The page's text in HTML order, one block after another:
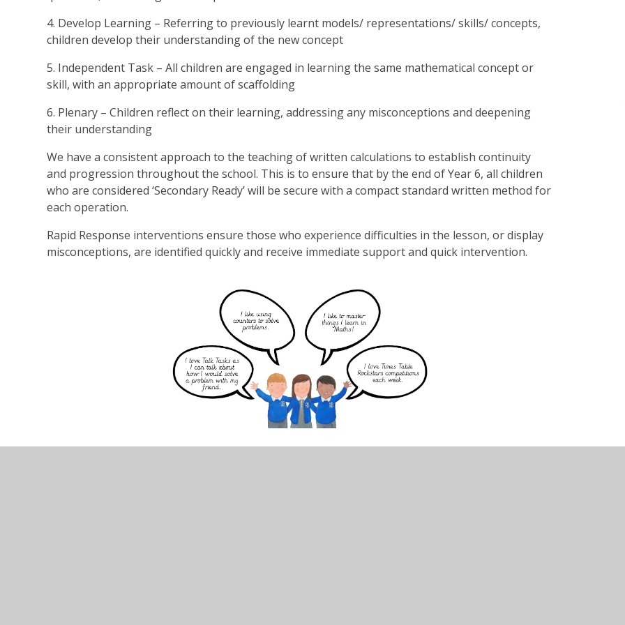
4. Develop Learning – Referring to previously learnt models/ representations/ skills/ concepts,
children develop their understanding of the new concept
5. Independent Task – All children are engaged in learning the same mathematical concept or
skill, with an appropriate amount of scaffolding
6. Plenary – Children reflect on their learning, addressing any misconceptions and deepening
their understanding
We have a consistent approach to the teaching of written calculations to establish continuity
and progression throughout the school. This is to ensure that by the end of Year 6, all children
who are considered ‘Secondary Ready’ will be secure with a compact standard written method for
each operation.
Rapid Response interventions ensure those who experience difficulties in the lesson, or display
misconceptions, are identified quickly and receive immediate support and quick intervention.